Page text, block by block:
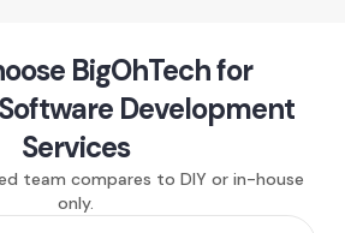
BigOhTech for
Development
Services
team compares to DIY or in-house
only.